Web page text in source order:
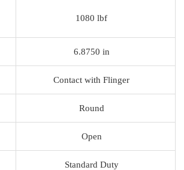
1080 lbf
6.8750 in
Contact with Flinger
Round
Open
Standard Duty